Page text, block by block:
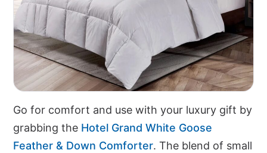
Go for comfort and use with your luxury gift by
grabbing the Hotel Grand White Goose
Feather & Down Comforter. The blend of small